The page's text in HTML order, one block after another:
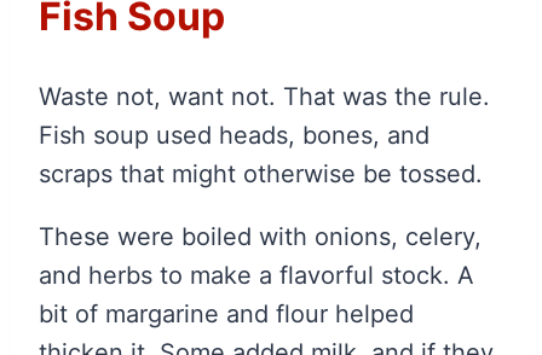
Fish Soup
Waste not, want not. That was the rule.
Fish soup used heads, bones, and
scraps that might otherwise be tossed.
These were boiled with onions, celery,
and herbs to make a flavorful stock. A
bit of margarine and flour helped